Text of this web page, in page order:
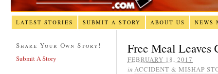
LATEST STORIES SUBMIT A STORY ABOUT US NEWS
Free Meal Leaves
FEBRUARY 18, 2017
in ACCIDENT & MISHAP
Share Your Own Story!
Submit A Story